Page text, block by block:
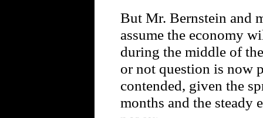
But Mr. Bernstein and
assume the economy
during the middle of
or not question is now
contended, given the
months and the steady